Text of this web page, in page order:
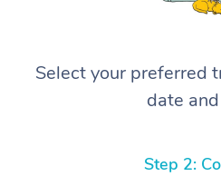
Select your preferred
date
Step 2: